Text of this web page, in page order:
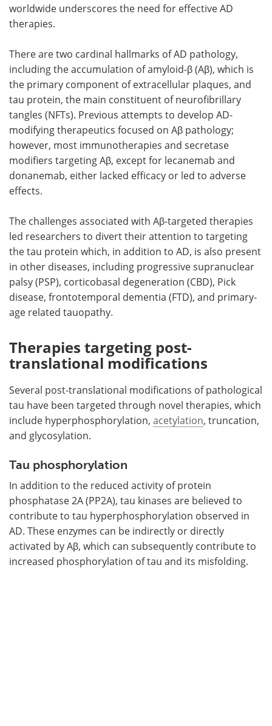
worldwide underscores the need for effective AD
therapies.
There are two cardinal hallmarks of AD pathology,
including the accumulation of amyloid-β (Aβ), which is
the primary component of extracellular plaques, and
tau protein, the main constituent of neurofibrillary
tangles (NFTs). Previous attempts to develop AD-
modifying therapeutics focused on Aβ pathology;
however, most immunotherapies and secretase
modifiers targeting Aβ, except for lecanemab and
donanemab, either lacked efficacy or led to adverse
effects.
The challenges associated with Aβ-targeted therapies
led researchers to divert their attention to targeting
the tau protein which, in addition to AD, is also present
in other diseases, including progressive supranuclear
palsy (PSP), corticobasal degeneration (CBD), Pick
disease, frontotemporal dementia (FTD), and primary-
age related tauopathy.
Therapies targeting post-
translational modifications
Several post-translational modifications of pathological
tau have been targeted through novel therapies, which
include hyperphosphorylation, acetylation, truncation,
and glycosylation.
Tau phosphorylation
In addition to the reduced activity of protein
phosphatase 2A (PP2A), tau kinases are believed to
contribute to tau hyperphosphorylation observed in
AD. These enzymes can be indirectly or directly
activated by Aβ, which can subsequently contribute to
increased phosphorylation of tau and its misfolding.